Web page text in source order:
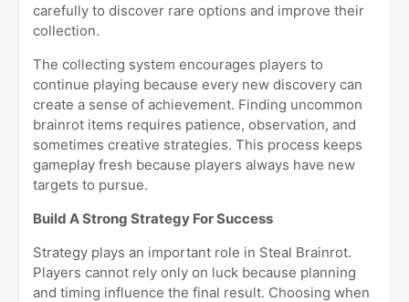
carefully to discover rare options and improve their
collection.
The collecting system encourages players to
continue playing because every new discovery can
create a sense of achievement. Finding uncommon
brainrot items requires patience, observation, and
sometimes creative strategies. This process keeps
gameplay fresh because players always have new
targets to pursue.
Build A Strong Strategy For Success
Strategy plays an important role in Steal Brainrot.
Players cannot rely only on luck because planning
and timing influence the final result. Choosing when